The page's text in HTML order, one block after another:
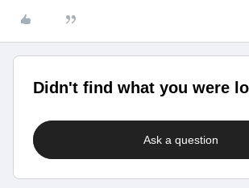
Didn't find what you were
Ask a question